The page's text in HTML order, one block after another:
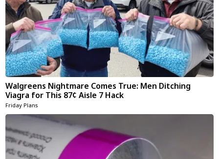
Walgreens Nightmare Comes True: Men Ditching
Viagra for This 87¢ Aisle 7 Hack
Friday Plans